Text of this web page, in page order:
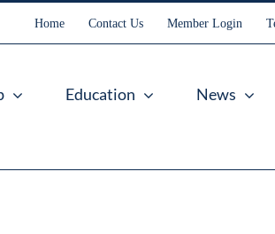
Home Contact Us Member Login
Education News